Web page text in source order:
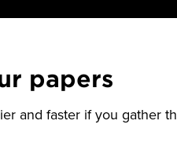
papers
and faster if you gather